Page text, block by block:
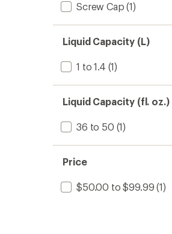
Screw Cap (1)
Liquid Capacity (L)
1 to 1.4 (1)
Liquid Capacity (fl. oz.)
36 to 50 (1)
Price
$50.00 to $99.99 (1)